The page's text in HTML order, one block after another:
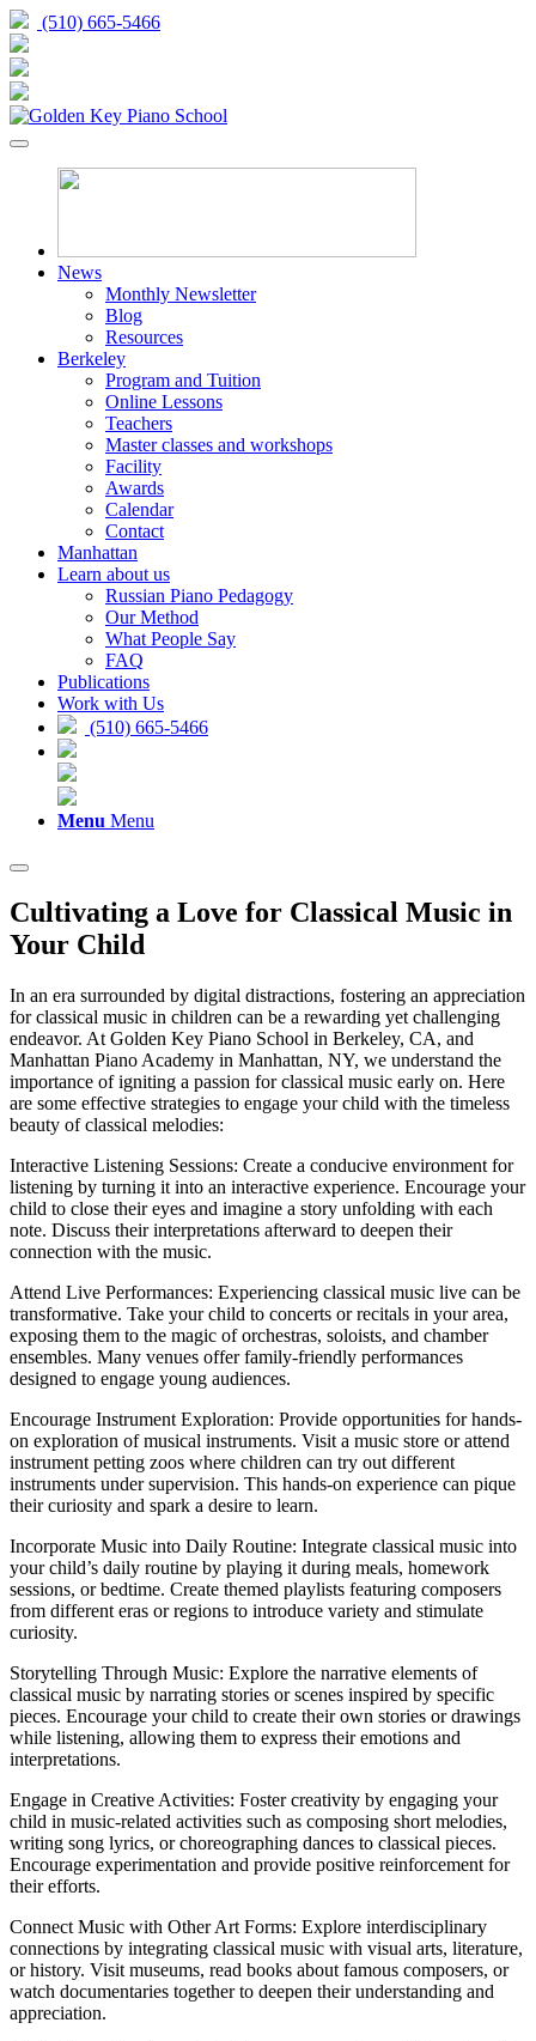
(510) 665-5466
News
Monthly Newsletter
Blog
Resources
Berkeley
Program and Tuition
Online Lessons
Teachers
Master classes and workshops
Facility
Awards
Calendar
Contact
Manhattan
Learn about us
Russian Piano Pedagogy
Our Method
What People Say
FAQ
Publications
Work with Us
(510) 665-5466
Menu Menu
Cultivating a Love for Classical Music in
Your Child
In an era surrounded by digital distractions, fostering an appreciation
for classical music in children can be a rewarding yet challenging
endeavor. At Golden Key Piano School in Berkeley, CA, and
Manhattan Piano Academy in Manhattan, NY, we understand the
importance of igniting a passion for classical music early on. Here
are some effective strategies to engage your child with the timeless
beauty of classical melodies:
Interactive Listening Sessions: Create a conducive environment for
listening by turning it into an interactive experience. Encourage your
child to close their eyes and imagine a story unfolding with each
note. Discuss their interpretations afterward to deepen their
connection with the music.
Attend Live Performances: Experiencing classical music live can be
transformative. Take your child to concerts or recitals in your area,
exposing them to the magic of orchestras, soloists, and chamber
ensembles. Many venues offer family-friendly performances
designed to engage young audiences.
Encourage Instrument Exploration: Provide opportunities for hands-
on exploration of musical instruments. Visit a music store or attend
instrument petting zoos where children can try out different
instruments under supervision. This hands-on experience can pique
their curiosity and spark a desire to learn.
Incorporate Music into Daily Routine: Integrate classical music into
your child’s daily routine by playing it during meals, homework
sessions, or bedtime. Create themed playlists featuring composers
from different eras or regions to introduce variety and stimulate
curiosity.
Storytelling Through Music: Explore the narrative elements of
classical music by narrating stories or scenes inspired by specific
pieces. Encourage your child to create their own stories or drawings
while listening, allowing them to express their emotions and
interpretations.
Engage in Creative Activities: Foster creativity by engaging your
child in music-related activities such as composing short melodies,
writing song lyrics, or choreographing dances to classical pieces.
Encourage experimentation and provide positive reinforcement for
their efforts.
Connect Music with Other Art Forms: Explore interdisciplinary
connections by integrating classical music with visual arts, literature,
or history. Visit museums, read books about famous composers, or
watch documentaries together to deepen their understanding and
appreciation.